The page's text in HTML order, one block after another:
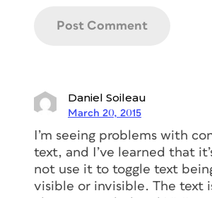
Daniel Soileau
March 20, 2015
I’m seeing problems with
text, and I’ve learned that
not use it to toggle text
visible or invisible. The text